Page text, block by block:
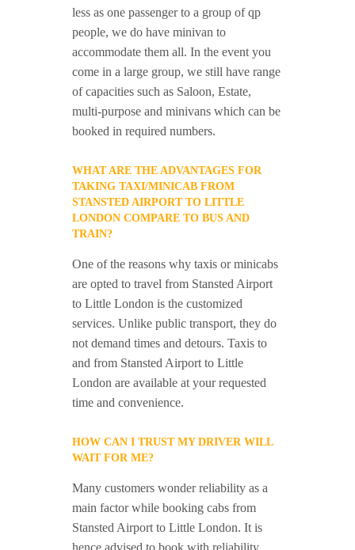
less as one passenger to a group of qp
people, we do have minivan to
accommodate them all. In the event you
come in a large group, we still have range
of capacities such as Saloon, Estate,
multi-purpose and minivans which can be
booked in required numbers.
WHAT ARE THE ADVANTAGES FOR
TAKING TAXI/MINICAB FROM
STANSTED AIRPORT TO LITTLE
LONDON COMPARE TO BUS AND
TRAIN?
One of the reasons why taxis or minicabs
are opted to travel from Stansted Airport
to Little London is the customized
services. Unlike public transport, they do
not demand times and detours. Taxis to
and from Stansted Airport to Little
London are available at your requested
time and convenience.
HOW CAN I TRUST MY DRIVER WILL
WAIT FOR ME?
Many customers wonder reliability as a
main factor while booking cabs from
Stansted Airport to Little London. It is
hence advised to book with reliability